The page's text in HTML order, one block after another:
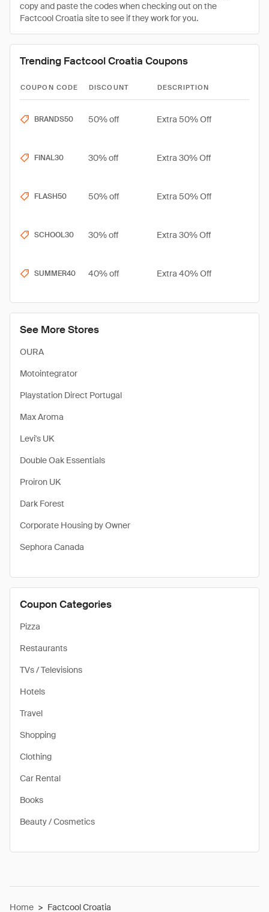
See More Stores
OURA
Motointegrator
Playstation Direct Portugal
Max Aroma
Levi's UK
Double Oak Essentials
Proiron UK
Dark Forest
Corporate Housing by Owner
Sephora Canada
Coupon Categories
Pizza
Restaurants
TVs / Televisions
Hotels
Travel
Shopping
Clothing
Car Rental
Books
Beauty / Cosmetics
copy and paste the codes when checking out on the
Factcool Croatia site to see if they work for you.
Trending Factcool Croatia Coupons
COUPON CODE DISCOUNT DESCRIPTION
BRANDS50 50% off Extra 50% Off
FINAL30 30% off Extra 30% Off
FLASH50 50% off Extra 50% Off
SCHOOL30 30% off Extra 30% Off
SUMMER40 40% off Extra 40% Off
Home > Factcool Croatia